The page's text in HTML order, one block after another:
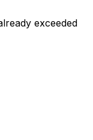
exceeded